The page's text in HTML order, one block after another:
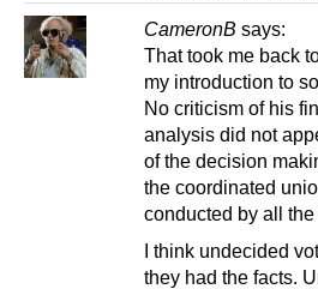
CameronB says:
That took me back
my introduction to
No criticism of his
analysis did not
of the decision
the coordinated
conducted by all the
I think undecided
they had the facts.